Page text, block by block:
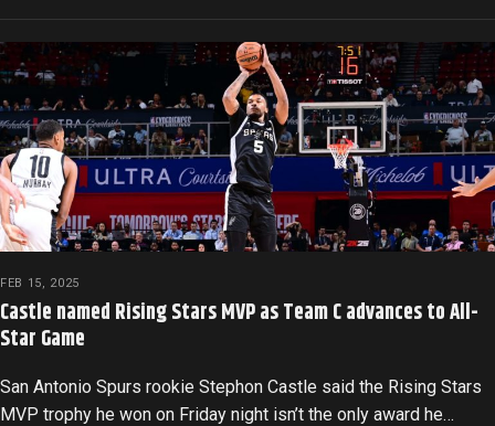
FEB 15, 2025
Castle named Rising Stars MVP as Team C advances to All-
Star Game
San Antonio Spurs rookie Stephon Castle said the Rising Stars
MVP trophy he won on Friday night isn’t the only award he…